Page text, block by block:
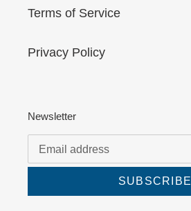
Terms of Service
Privacy Policy
Newsletter
SUBSCRIBE